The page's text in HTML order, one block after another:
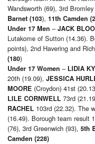
Wandsworth (69), 3rd
Barnet (103), 11th Camden
Under 17 Men – JACK
Lutakome of Sutton (14.36).
points), 2nd Havering and
(180)
Under 17 Women – LIDIA
20th (19.09), JESSICA
MOORE (Croydon) 41st
LILE CORNWELL 73rd
RACHEL 103rd (22.32). The
(16.49). Borough team result
(76), 3rd Greenwich (93), 5th
Camden (228)